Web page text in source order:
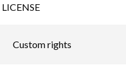
Custom rights